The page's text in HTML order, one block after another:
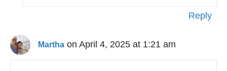
Reply
Martha on April 4, 2025 at 1:21 am